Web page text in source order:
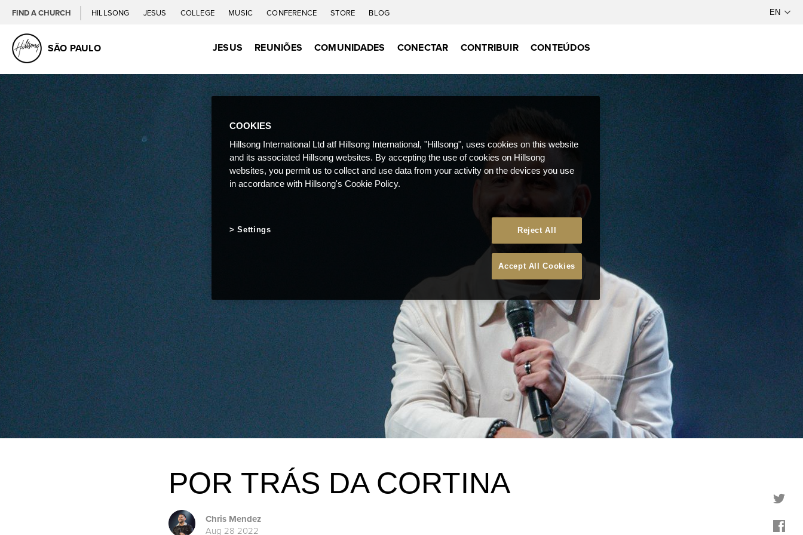
FIND A CHURCH HILLSONG JESUS COLLEGE MUSIC CONFERENCE STORE BLOG
SÃO PAULO JESUS REUNIÕES COMUNIDADES CONECTAR CONTRIBUIR CONTEÚDOS
POR TRÁS DA CORTINA
Chris Mendez
Aug 28 2022
COOKIES
Hillsong International Ltd atf Hillsong International, "Hillsong", uses cookies on this website
and its associated Hillsong websites. By accepting the use of cookies on Hillsong
websites, you permit us to collect and use data from your activity on the devices you use
in accordance with Hillsong's Cookie Policy.
Reject All
Accept All Cookies
Settings